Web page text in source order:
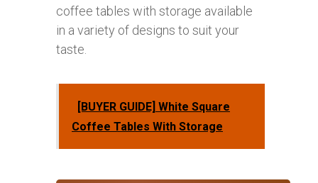
coffee tables with storage available
in a variety of designs to suit your
taste.
[BUYER GUIDE] White Square
Coffee Tables With Storage